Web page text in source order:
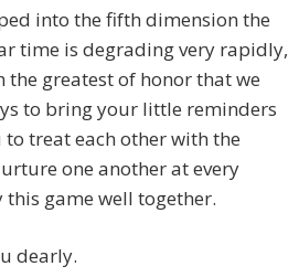
into the fifth dimension the
time is degrading very rapidly,
the greatest of honor that we
to bring your little reminders
treat each other with the
one another at every
game well together.
dearly.